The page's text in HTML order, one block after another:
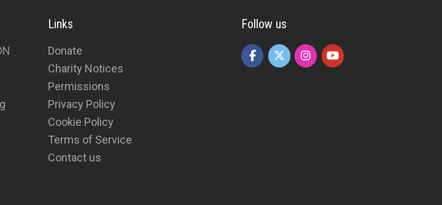
Links
Donate
Charity Notices
Permissions
Privacy Policy
Cookie Policy
Terms of Service
Contact us
Follow us